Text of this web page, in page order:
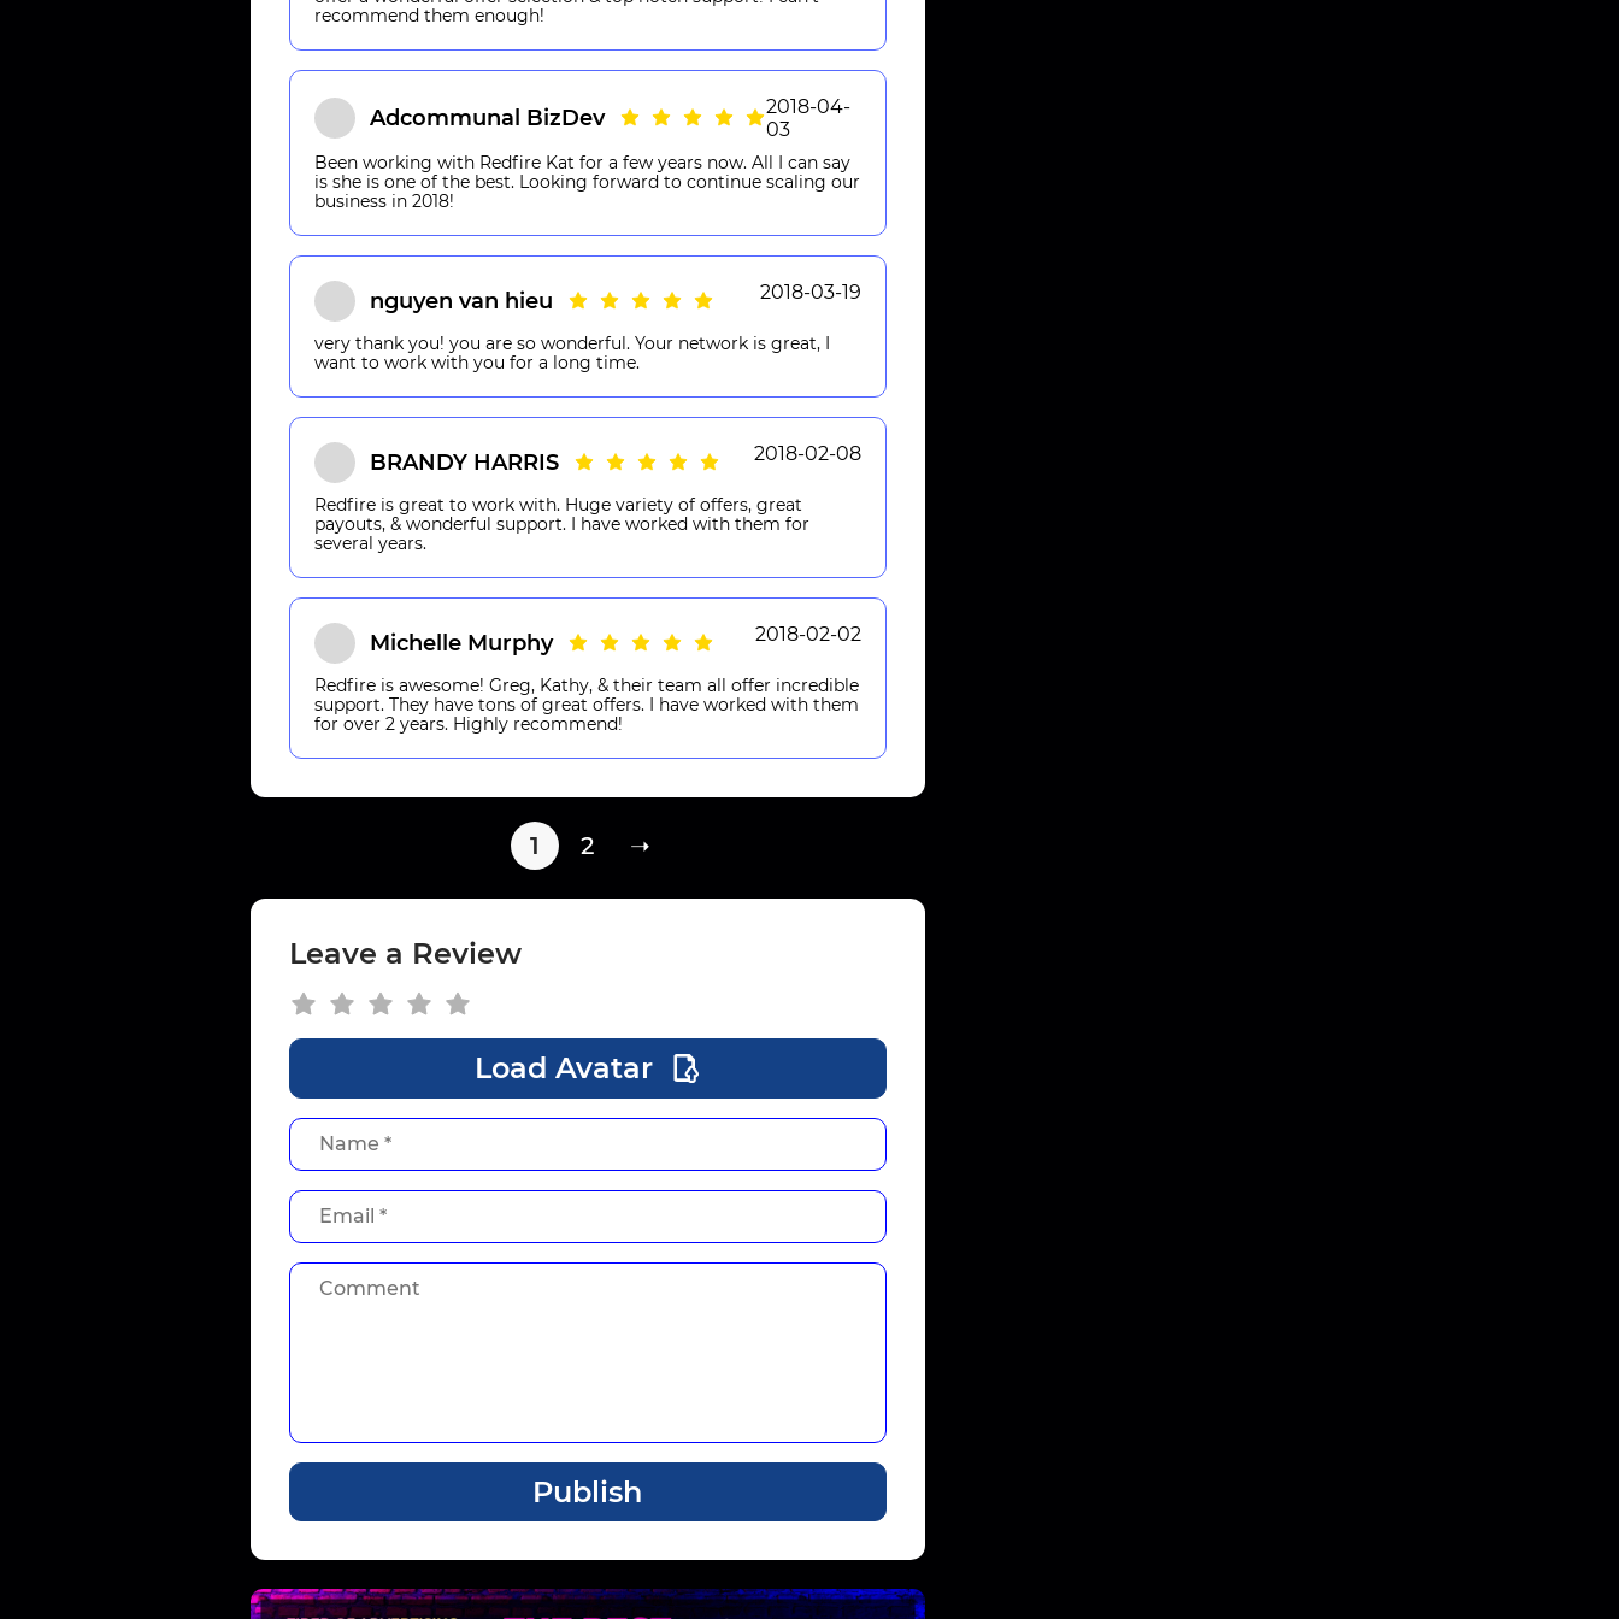
recommend them enough!
Adcommunal BizDev
2018-04-
03
Been working with Redfire Kat for a few years now. All I can say
is she is one of the best. Looking forward to continue scaling our
business in 2018!
nguyen van hieu 2018-03-19
very thank you! you are so wonderful. Your network is great, I
want to work with you for a long time.
BRANDY HARRIS 2018-02-08
Redfire is great to work with. Huge variety of offers, great
payouts, & wonderful support. I have worked with them for
several years.
Michelle Murphy 2018-02-02
Redfire is awesome! Greg, Kathy, & their team all offer incredible
support. They have tons of great offers. I have worked with them
for over 2 years. Highly recommend!
1 2 ➝
Leave a Review
Load Avatar
Publish